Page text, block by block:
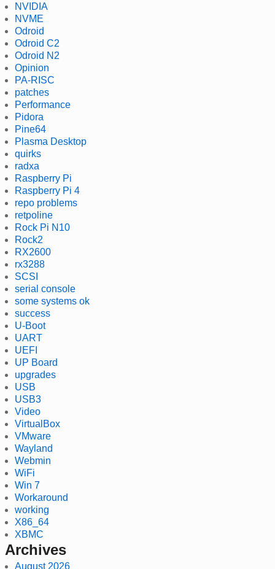
NVIDIA
NVME
Odroid
Odroid C2
Odroid N2
Opinion
PA-RISC
patches
Performance
Pidora
Pine64
Plasma Desktop
quirks
radxa
Raspberry Pi
Raspberry Pi 4
repo problems
retpoline
Rock Pi N10
Rock2
RX2600
rx3288
SCSI
serial console
some systems ok
success
U-Boot
UART
UEFI
UP Board
upgrades
USB
USB3
Video
VirtualBox
VMware
Wayland
Webmin
WiFi
Win 7
Workaround
working
X86_64
XBMC
Archives
August 2026